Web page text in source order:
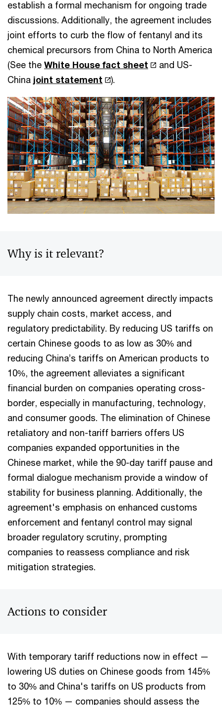
establish a formal mechanism for ongoing trade
discussions. Additionally, the agreement includes
joint efforts to curb the flow of fentanyl and its
chemical precursors from China to North America
(See the White House fact sheet
and US-
China joint statement ).
Why is it relevant?
The newly announced agreement directly impacts
supply chain costs, market access, and
regulatory predictability. By reducing US tariffs on
certain Chinese goods to as low as 30% and
reducing China’s tariffs on American products to
10%, the agreement alleviates a significant
financial burden on companies operating cross-
border, especially in manufacturing, technology,
and consumer goods. The elimination of Chinese
retaliatory and non-tariff barriers offers US
companies expanded opportunities in the
Chinese market, while the 90-day tariff pause and
formal dialogue mechanism provide a window of
stability for business planning. Additionally, the
agreement's emphasis on enhanced customs
enforcement and fentanyl control may signal
broader regulatory scrutiny, prompting
companies to reassess compliance and risk
mitigation strategies.
Actions to consider
With temporary tariff reductions now in effect —
lowering US duties on Chinese goods from 145%
to 30% and China's tariffs on US products from
125% to 10% — companies should assess the